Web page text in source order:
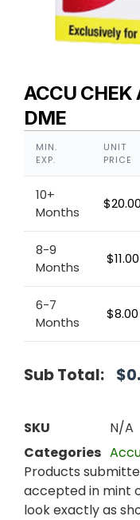
ACCU CHEK
DME
MIN.
EXP.
UNIT
PRICE
10+
Months
$20.00
8-9
Months
$11.00
6-7
Months
$8.00
Sub Total: $
SKU
N/A
Categories
Products
accepted in mint
look exactly as